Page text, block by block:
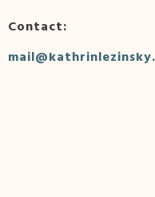
Contact: